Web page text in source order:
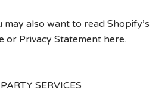
may also want to read Shopify’s
or Privacy Statement here.
SERVICES